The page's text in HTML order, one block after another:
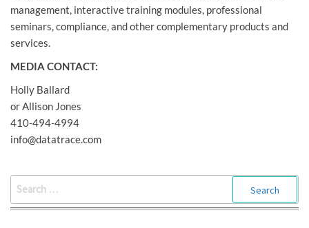
management, interactive training modules, professional
seminars, compliance, and other complementary products and
services.
MEDIA CONTACT:
Holly Ballard
or Allison Jones
410-494-4994
info@datatrace.com
SEARCH